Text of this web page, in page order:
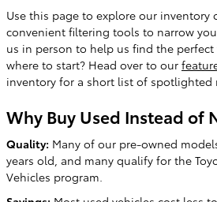
Use this page to explore our inventory
convenient filtering tools to narrow
us in person to help us find the
where to start? Head over to our
inventory for a short list of spotlighted
Why Buy Used Instead of
Quality: Many of our pre-owned
years old, and many qualify for the
Vehicles program.